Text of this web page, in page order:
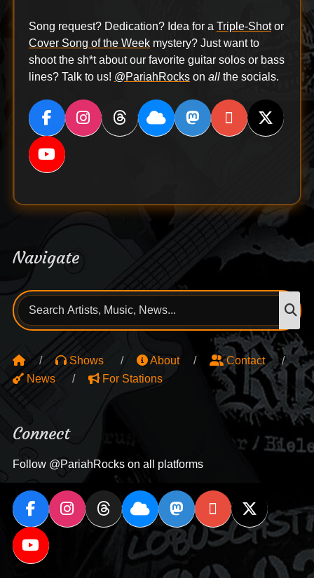
Song request? Dedication? Idea for a Triple-Shotor
Cover Song of the Weekmystery? Just want to
shoot the sh*t about our favorite guitar solos or bass
lines? Talk to us! @PariahRockson allthe socials.
Navigate
Search
for:
Shows About
Contact
News
For Stations
Connect
Follow @PariahRocks on all platforms